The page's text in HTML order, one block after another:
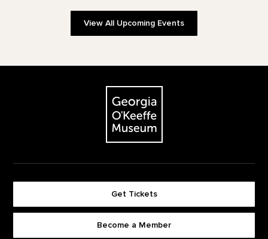
View All Upcoming Events
The Georgia O'Keeffe Museum
Get Tickets
Become a Member